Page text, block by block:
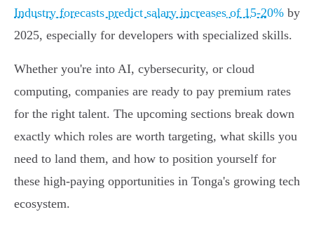
Industry forecasts predict salary increases of 15-20% by
2025, especially for developers with specialized skills.
Whether you're into AI, cybersecurity, or cloud
computing, companies are ready to pay premium rates
for the right talent. The upcoming sections break down
exactly which roles are worth targeting, what skills you
need to land them, and how to position yourself for
these high-paying opportunities in Tonga's growing tech
ecosystem.